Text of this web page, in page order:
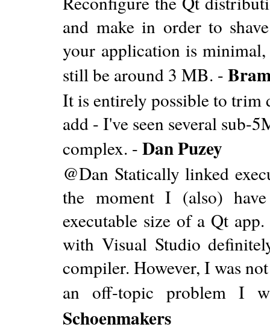
and make in order to
your application is minimal,
still be around 3 MB. -
It is entirely possible to trim
add - I've seen several sub-
complex. -Dan Puzey
@Dan Statically linked
the moment I (also)
executable size of a Qt
with Visual Studio
compiler. However, I was
an off-topic problem I
Schoenmakers